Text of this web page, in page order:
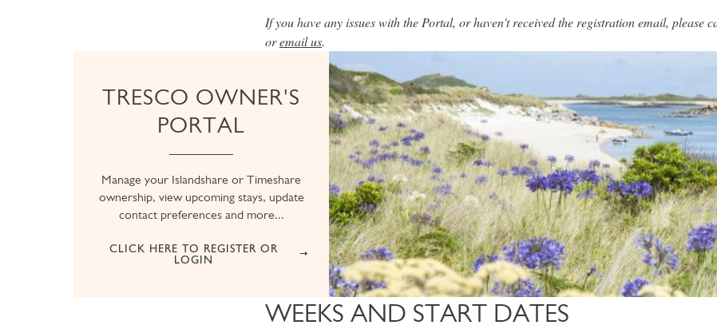
If you have any issues with the Portal, or haven't received the registration email, please
oremail us.
TRESCO OWNER'S
PORTAL
Manage your Islandshare or Timeshare
ownership, view upcoming stays, update
contact preferences and more...
CLICK HERE TO REGISTER OR
LOGIN
WEEKS AND START DATES